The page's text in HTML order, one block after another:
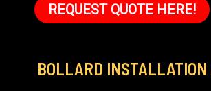
REQUEST QUOTE HERE!
BOLLARD